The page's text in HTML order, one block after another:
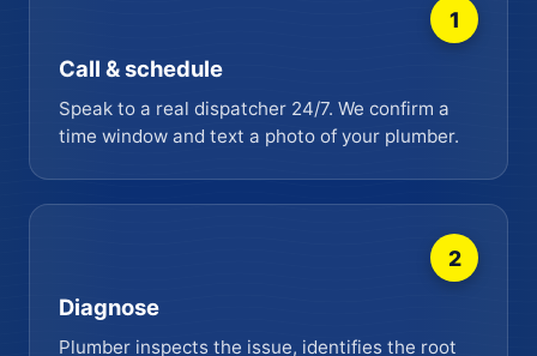
1
Call & schedule
Speak to a real dispatcher 24/7. We confirm a
time window and text a photo of your plumber.
2
Diagnose
Plumber inspects the issue, identifies the root